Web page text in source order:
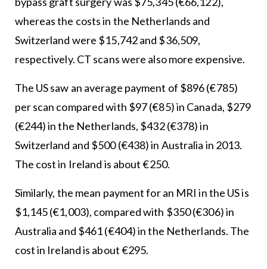
whereas the costs in the Netherlands and
Switzerland were $15,742 and $36,509,
respectively. CT scans were also more expensive.
The US saw an average payment of $896 (€785)
per scan compared with $97 (€85) in Canada, $279
(€244) in the Netherlands, $432 (€378) in
Switzerland and $500 (€438) in Australia in 2013.
The cost in Ireland is about €250.
Similarly, the mean payment for an MRI in the US is
$1,145 (€1,003), compared with $350 (€306) in
Australia and $461 (€404) in the Netherlands. The
cost in Ireland is about €295.